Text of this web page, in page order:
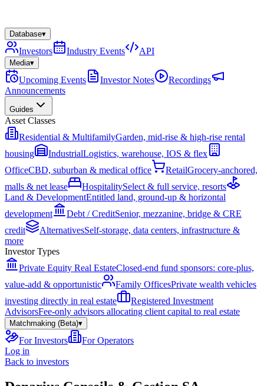
Database▾
Investors Industry Events API
Media▾
Upcoming Events Investor Notes
Recordings
Announcements
Guides
Asset Classes
Residential & MultifamilyGarden, mid-rise & high-rise rental
housing
IndustrialLogistics, warehouse, IOS & flex
OfficeCBD, suburban & medical office RetailGrocery-anchored,
malls & net lease
HospitalitySelect & full service, resorts
Land & DevelopmentEntitled land, ground-up & horizontal
development
Debt / CreditSenior, mezzanine, bridge & CRE
credit
AlternativesSelf-storage, data centers, infrastructure &
more
Investor Types
Private Equity Real EstateClosed-end fund sponsors: core-plus,
value-add & opportunistic
Family OfficesPrivate wealth vehicles
investing directly in real estate
Registered Investment
AdvisorsFee-only advisors allocating client capital to real estate
Matchmaking (Beta)▾
For Investors
For Operators
Log in
Back to investors